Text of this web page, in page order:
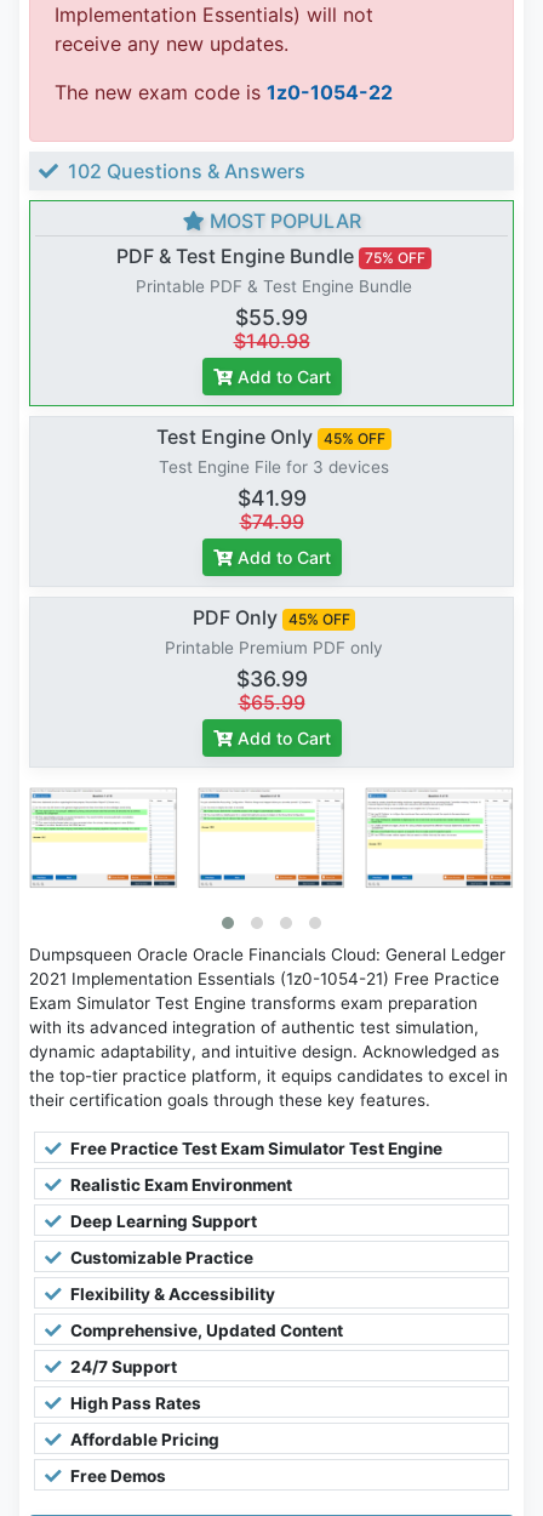
Implementation Essentials) will not
receive any new updates.
The new exam code is 1z0-1054-22
102 Questions & Answers
MOST POPULAR
PDF & Test Engine Bundle 75% OFF
Printable PDF & Test Engine Bundle
$55.99
$140.98
Add to Cart
Test Engine Only 45% OFF
Test Engine File for 3 devices
$41.99
$74.99
Add to Cart
PDF Only 45% OFF
Printable Premium PDF only
$36.99
$65.99
Add to Cart
Dumpsqueen Oracle Oracle Financials Cloud: General Ledger
2021 Implementation Essentials (1z0-1054-21) Free Practice
Exam Simulator Test Engine transforms exam preparation
with its advanced integration of authentic test simulation,
dynamic adaptability, and intuitive design. Acknowledged as
the top-tier practice platform, it equips candidates to excel in
their certification goals through these key features.
Free Practice Test Exam Simulator Test Engine
Realistic Exam Environment
Deep Learning Support
Customizable Practice
Flexibility & Accessibility
Comprehensive, Updated Content
24/7 Support
High Pass Rates
Affordable Pricing
Free Demos